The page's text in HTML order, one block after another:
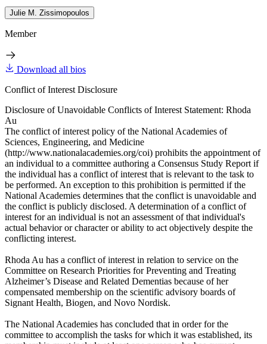
Julie M. Zissimopoulos
Member
Download all bios
Conflict of Interest Disclosure
Disclosure of Unavoidable Conflicts of Interest Statement: Rhoda
Au
The conflict of interest policy of the National Academies of
Sciences, Engineering, and Medicine
(http://www.nationalacademies.org/coi) prohibits the appointment of
an individual to a committee authoring a Consensus Study Report if
the individual has a conflict of interest that is relevant to the task to
be performed. An exception to this prohibition is permitted if the
National Academies determines that the conflict is unavoidable and
the conflict is publicly disclosed. A determination of a conflict of
interest for an individual is not an assessment of that individual's
actual behavior or character or ability to act objectively despite the
conflicting interest.
Rhoda Au has a conflict of interest in relation to service on the
Committee on Research Priorities for Preventing and Treating
Alzheimer’s Disease and Related Dementias because of her
compensated membership on the scientific advisory boards of
Signant Health, Biogen, and Novo Nordisk.
The National Academies has concluded that in order for the
committee to accomplish the tasks for which it was established, its